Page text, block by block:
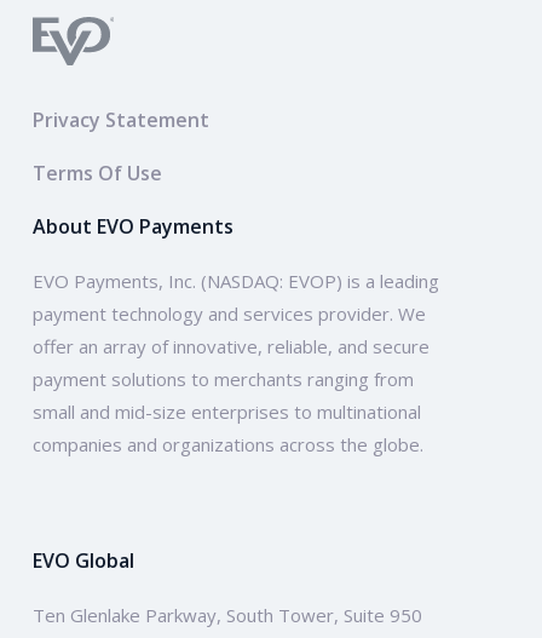
Privacy Statement
Terms Of Use
About EVO Payments
EVO Payments, Inc. (NASDAQ: EVOP) is a leading
payment technology and services provider. We
offer an array of innovative, reliable, and secure
payment solutions to merchants ranging from
small and mid-size enterprises to multinational
companies and organizations across the globe.
EVO Global
Ten Glenlake Parkway, South Tower, Suite 950